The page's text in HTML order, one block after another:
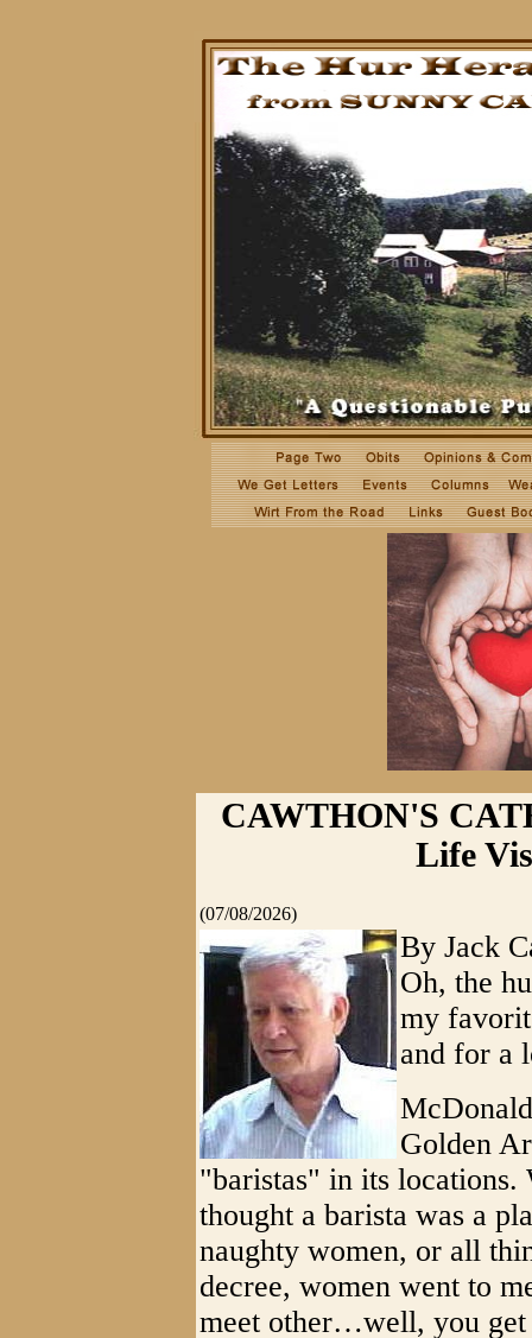
CAWTHON'S
Life
(07/08/2026)
By Jack
Oh, the
my
and for a
Golden
"baristas" in its
thought a barista was a
naughty women, or all
decree, women went to
meet other…well, you